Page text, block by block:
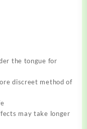
the tongue for
discreet method of
may take longer